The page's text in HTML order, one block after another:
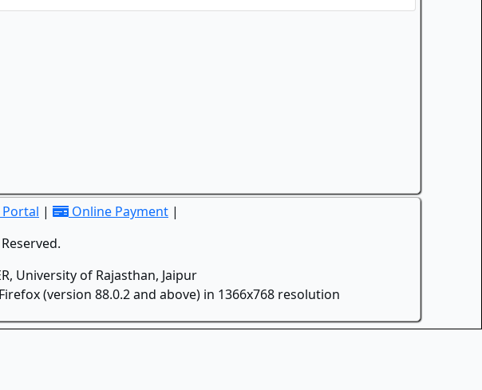
| Online Payment |
University of Rajasthan, Jaipur
(version 88.0.2 and above) in 1366x768 resolution